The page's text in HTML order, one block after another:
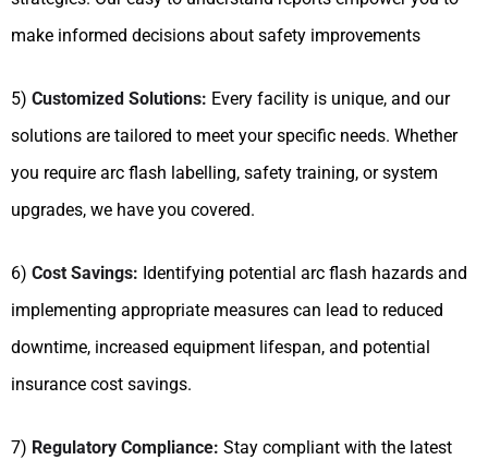
make informed decisions about safety improvements
5) Customized Solutions: Every facility is unique, and our
solutions are tailored to meet your specific needs. Whether
you require arc flash labelling, safety training, or system
upgrades, we have you covered.
6) Cost Savings: Identifying potential arc flash hazards and
implementing appropriate measures can lead to reduced
downtime, increased equipment lifespan, and potential
insurance cost savings.
7) Regulatory Compliance: Stay compliant with the latest